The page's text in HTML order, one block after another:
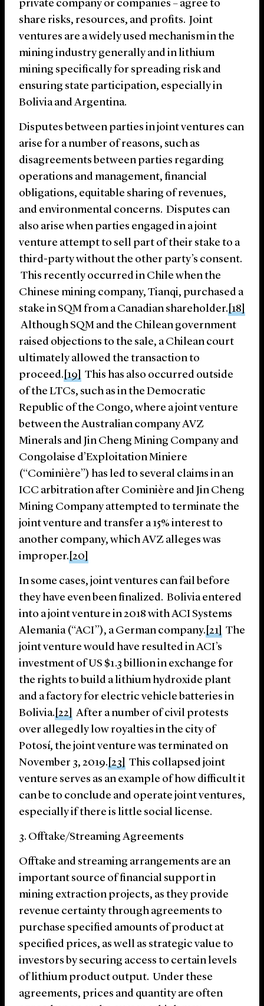
private company or companies – agree to
share risks, resources, and profits. Joint
ventures are a widely used mechanism in the
mining industry generally and in lithium
mining specifically for spreading risk and
ensuring state participation, especially in
Bolivia and Argentina.
Disputes between parties in joint ventures can
arise for a number of reasons, such as
disagreements between parties regarding
operations and management, financial
obligations, equitable sharing of revenues,
and environmental concerns. Disputes can
also arise when parties engaged in a joint
venture attempt to sell part of their stake to a
third-party without the other party’s consent.
This recently occurred in Chile when the
Chinese mining company, Tianqi, purchased a
stake in SQM from a Canadian shareholder.[18]
Although SQM and the Chilean government
raised objections to the sale, a Chilean court
ultimately allowed the transaction to
proceed.[19] This has also occurred outside
of the LTCs, such as in the Democratic
Republic of the Congo, where a joint venture
between the Australian company AVZ
Minerals and Jin Cheng Mining Company and
Congolaise d’Exploitation Miniere
(“Cominière”) has led to several claims in an
ICC arbitration after Cominière and Jin Cheng
Mining Company attempted to terminate the
joint venture and transfer a 15% interest to
another company, which AVZ alleges was
improper.[20]
In some cases, joint ventures can fail before
they have even been finalized. Bolivia entered
into a joint venture in 2018 with ACI Systems
Alemania (“ACI”), a German company.[21] The
joint venture would have resulted in ACI’s
investment of US $1.3 billion in exchange for
the rights to build a lithium hydroxide plant
and a factory for electric vehicle batteries in
Bolivia.[22] After a number of civil protests
over allegedly low royalties in the city of
Potosí, the joint venture was terminated on
November 3, 2019.[23] This collapsed joint
venture serves as an example of how difficult it
can be to conclude and operate joint ventures,
especially if there is little social license.
3. Offtake/Streaming Agreements
Offtake and streaming arrangements are an
important source of financial support in
mining extraction projects, as they provide
revenue certainty through agreements to
purchase specified amounts of product at
specified prices, as well as strategic value to
investors by securing access to certain levels
of lithium product output. Under these
agreements, prices and quantity are often